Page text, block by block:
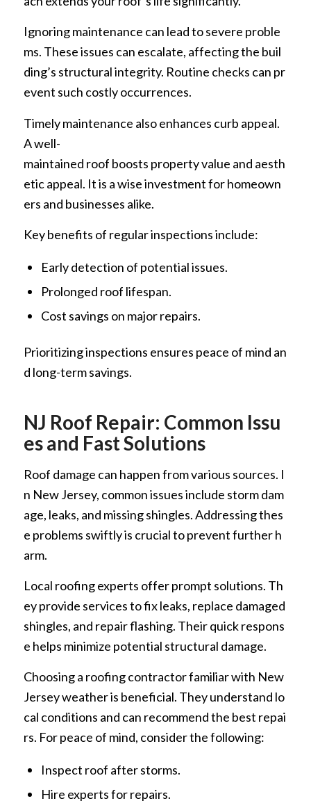
Ignoring maintenance can lead to severe proble
ms. These issues can escalate, affecting the buil
ding’s structural integrity. Routine checks can pr
event such costly occurrences.
Timely maintenance also enhances curb appeal.
A well-
maintained roof boosts property value and aesth
etic appeal. It is a wise investment for homeown
ers and businesses alike.
Key benefits of regular inspections include:
Early detection of potential issues.
Prolonged roof lifespan.
Cost savings on major repairs.
Prioritizing inspections ensures peace of mind an
d long-term savings.
NJ Roof Repair: Common Issu
es and Fast Solutions
Roof damage can happen from various sources. I
n New Jersey, common issues include storm dam
age, leaks, and missing shingles. Addressing thes
e problems swiftly is crucial to prevent further h
arm.
Local roofing experts offer prompt solutions. Th
ey provide services to fix leaks, replace damaged
shingles, and repair flashing. Their quick respons
e helps minimize potential structural damage.
Choosing a roofing contractor familiar with New
Jersey weather is beneficial. They understand lo
cal conditions and can recommend the best repai
rs. For peace of mind, consider the following:
Inspect roof after storms.
Hire experts for repairs.